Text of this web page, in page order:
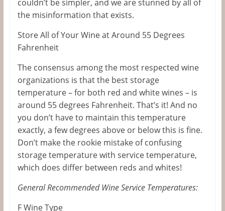
couldn’t be simpler, and we are stunned by all of
the misinformation that exists.
Store All of Your Wine at Around 55 Degrees
Fahrenheit
The consensus among the most respected wine
organizations is that the best storage
temperature – for both red and white wines – is
around 55 degrees Fahrenheit. That’s it! And no
you don’t have to maintain this temperature
exactly, a few degrees above or below this is fine.
Don’t make the rookie mistake of confusing
storage temperature with service temperature,
which does differ between reds and whites!
General Recommended Wine Service Temperatures:
F Wine Type